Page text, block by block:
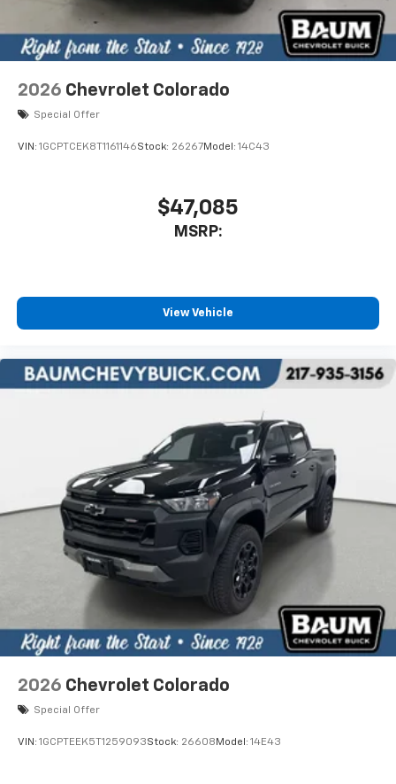
2026 Chevrolet Colorado
Special Offer
VIN: 1GCPTCEK8T1161146Stock: 26267Model: 14C43
$47,085
MSRP:
View Vehicle
2026 Chevrolet Colorado
Special Offer
VIN: 1GCPTEEK5T1259093Stock: 26608 Model: 14E43